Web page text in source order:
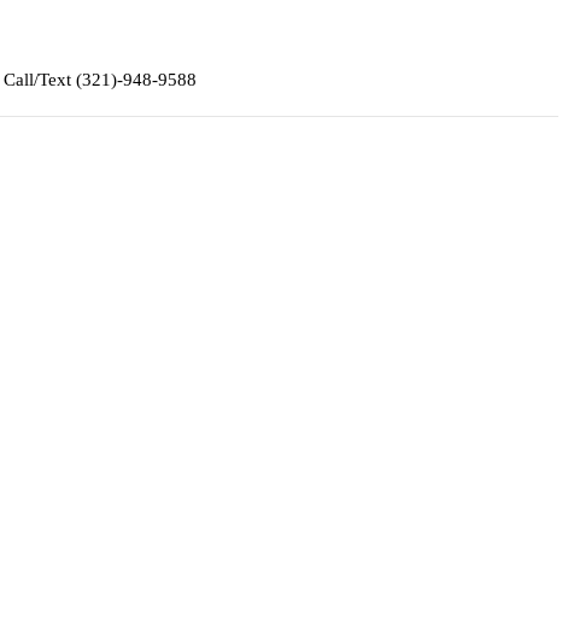
Text (321)-948-9588